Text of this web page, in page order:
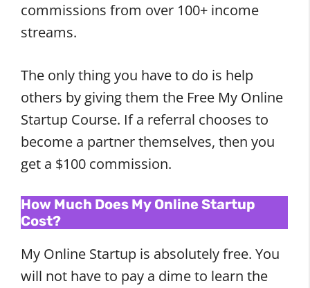
commissions from over 100+ income
streams.
The only thing you have to do is help
others by giving them the Free My Online
Startup Course. If a referral chooses to
become a partner themselves, then you
get a $100 commission.
How Much Does My Online Startup
Cost?
My Online Startup is absolutely free. You
will not have to pay a dime to learn the